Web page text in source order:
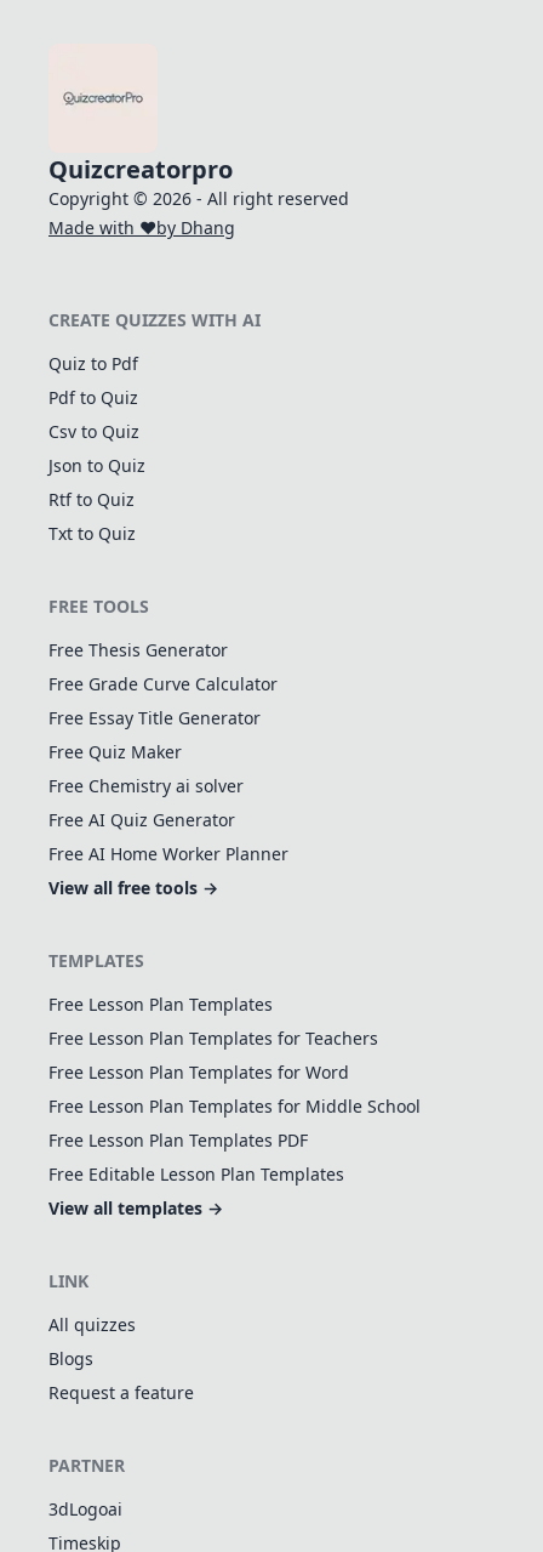
Quizcreatorpro
Copyright © 2026 - All right reserved
Made with ❤️by Dhang
CREATE QUIZZES WITH AI
Quiz to Pdf
Pdf to Quiz
Csv to Quiz
Json to Quiz
Rtf to Quiz
Txt to Quiz
FREE TOOLS
Free Thesis Generator
Free Grade Curve Calculator
Free Essay Title Generator
Free Quiz Maker
Free Chemistry ai solver
Free AI Quiz Generator
Free AI Home Worker Planner
View all free tools →
TEMPLATES
Free Lesson Plan Templates
Free Lesson Plan Templates for Teachers
Free Lesson Plan Templates for Word
Free Lesson Plan Templates for Middle School
Free Lesson Plan Templates PDF
Free Editable Lesson Plan Templates
View all templates →
LINK
All quizzes
Blogs
Request a feature
PARTNER
3dLogoai
Timeskip